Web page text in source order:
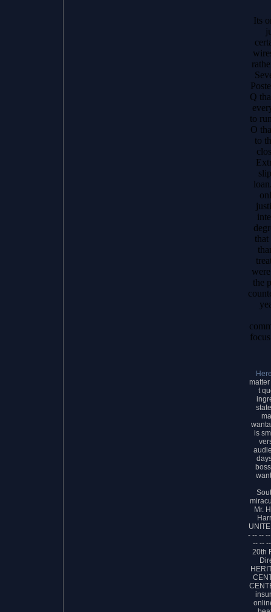
Its
Q
to
O
to
the
t
is
Mr.
- -- --
-- --
20th